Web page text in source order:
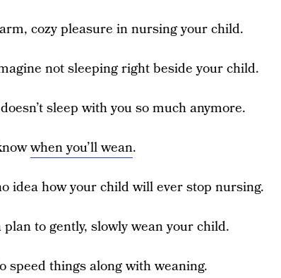
cozy pleasure in nursing your child.
not sleeping right beside your child.
sleep with you so much anymore.
when you’ll wean.
idea how your child will ever stop nursing.
plan to gently, slowly wean your child.
speed things along with weaning.